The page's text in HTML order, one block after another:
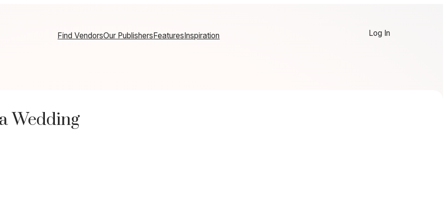
Find VendorsOur PublishersFeaturesInspiration Log In
Wedding